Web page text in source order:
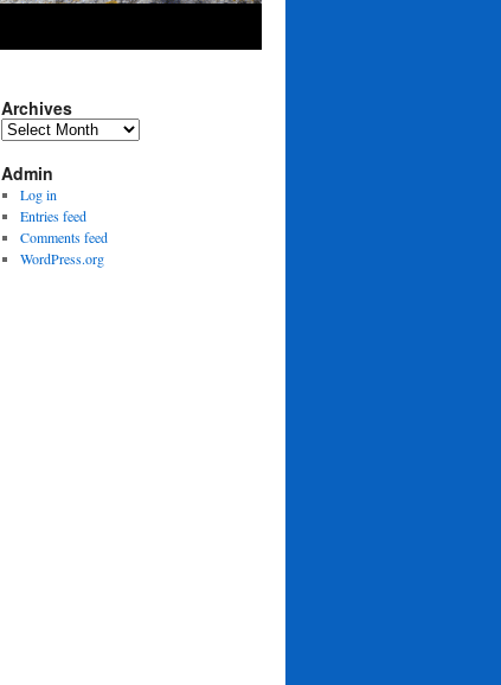
Archives
Archives
Admin
Log in
Entries feed
Comments feed
WordPress.org